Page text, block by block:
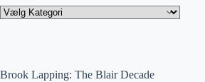
Brook Lapping: The Blair Decade